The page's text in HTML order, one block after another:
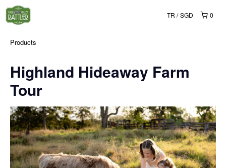
0
TR SGD
Products
Highland Hideaway Farm
Tour